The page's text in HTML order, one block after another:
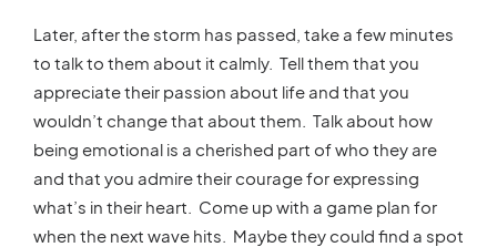
Later, after the storm has passed, take a few minutes
to talk to them about it calmly. Tell them that you
appreciate their passion about life and that you
wouldn’t change that about them. Talk about how
being emotional is a cherished part of who they are
and that you admire their courage for expressing
what’s in their heart. Come up with a game plan for
when the next wave hits. Maybe they could find a spot